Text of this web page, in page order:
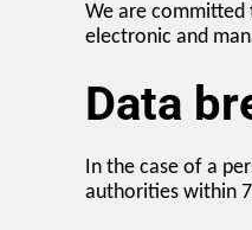
We are committed
electronic and
Data
In the case of a
authorities within